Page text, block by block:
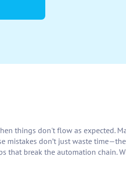
things don't flow as expected.
don’t just waste
break the automation chain.